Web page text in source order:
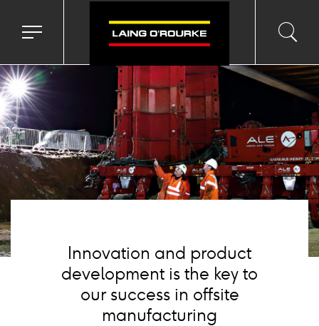
Toggle
menu
input
Innovation and product
development is the key to
our success in offsite
manufacturing